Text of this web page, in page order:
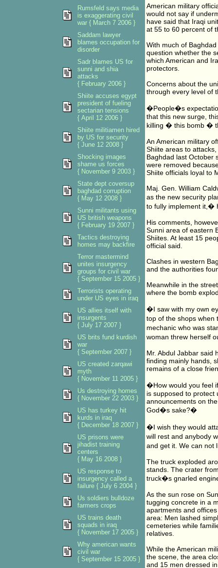
American military
would not say if
have said that Iraqi
at 55 to 60 percent of
With much of
question whether the
which American and
protectors.
Concerns about the
through every level of
�People�s
that this new surge,
killing � this bomb �
An American military
Shiite areas to
Baghdad last October
were removed
Shiite officials loyal to
Maj. Gen. William
as the new security
to fully implement it,�
His comments,
Sunni area of eastern
Shiites. At least 15
official said.
Clashes in western
and the authorities
Meanwhile in the
where the bomb
�I saw with my own
top of the shops when
mechanic who was
woman threw herself
Mr. Abdul Jabbar said
finding mainly hands,
remains of a close
�How would you feel
is supposed to protect
announcements on
God�s sake?�
�I wish they would
will rest and anybody
and get it. We can not
The truck exploded
stands. The crater
truck�s gnarled
As the sun rose on
tugging concrete in a
apartments and
area: Men lashed
cemeteries while
relatives.
While the American
the scene, the area
and 15 men dressed
Rumsfeld says media
is exaggerating civil
war { March 7 2006 }
Saddam lawyer
blames occupation for
disorder
Sadr blames US for
sunni and shia
attacks
{ February 2006 }
Shiite accuses egypt
president of fueling
sectarian tensions
{ April 12 2006 }
Shiite militiamen hired
by US for security
{ June 12 2008 }
Shocking images
shame us forces
{ November 9 2003 }
State dept coversup
baghdad corruption
{ May 12 2008 }
Sunni militants using
US british weapons
{ February 19 2007 }
Tactics destroying
homes may backfire
Terror mastermind
unites insurgency
groups for civil war
{ September 15 2005 }
Terrorists operating
under US eyes in iraq
US allies itself with
insurgents
{ July 17 2007 }
US brits fund kurdish
war
{ September 2007 }
US created zarqawi
myth
{ November 11 2005 }
Us destroying homes
{ November 22 2003 }
US has turkey hit
kurds in iraq
{ December 18 2007 }
US prisons were
jihadist training
centers
{ May 16 2008 }
US response to
insurgency called a
failure { July 6 2004 }
Us soldiers bulldoze
farmers crops
US trains death
squads in iraq
{ November 17 2005 }
Why american wants
civil war
{ September 15 2005 }